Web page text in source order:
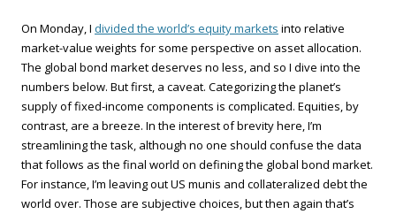
On Monday, I divided the world’s equity markets into relative
market-value weights for some perspective on asset allocation.
The global bond market deserves no less, and so I dive into the
numbers below. But first, a caveat. Categorizing the planet’s
supply of fixed-income components is complicated. Equities, by
contrast, are a breeze. In the interest of brevity here, I’m
streamlining the task, although no one should confuse the data
that follows as the final world on defining the global bond market.
For instance, I’m leaving out US munis and collateralized debt the
world over. Those are subjective choices, but then again that’s